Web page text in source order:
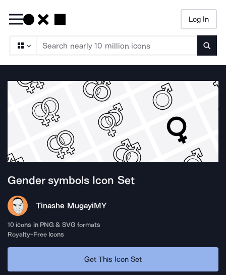
Log In
Gender symbols Icon Set
Tinashe MugayiMY
10 icons in PNG & SVG formats
Royalty-Free Icons
Get This Icon Set